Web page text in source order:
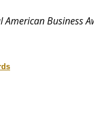
Business